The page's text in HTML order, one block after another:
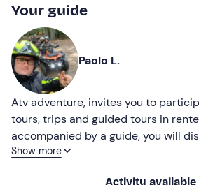
Your guide
Paolo L.
Atv adventure, invites you to
tours, trips and guided tours in
accompanied by a guide, you will
places in the national park
Show more
Activity available